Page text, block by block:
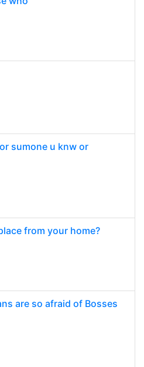
sumone u knw or
from your home?
are so afraid of Bosses